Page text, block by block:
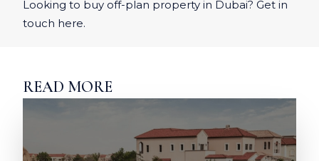
Looking to buy off-plan property in Dubai? Get in
touch here.
READ MORE